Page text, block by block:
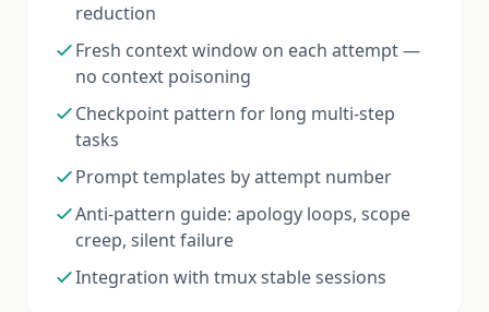
reduction
Fresh context window on each attempt —
no context poisoning
Checkpoint pattern for long multi-step
tasks
Prompt templates by attempt number
Anti-pattern guide: apology loops, scope
creep, silent failure
Integration with tmux stable sessions